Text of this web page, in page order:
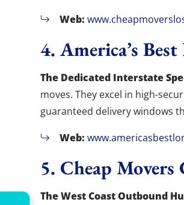
Web:
4. America’s
The Dedicated Interstate
moves. They excel in high-
guaranteed delivery windows
Web:
5. Cheap
The West Coast Outbound